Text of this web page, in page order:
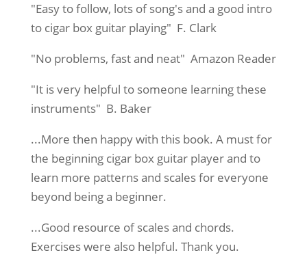
"Easy to follow, lots of song's and a good intro
to cigar box guitar playing" F. Clark
"No problems, fast and neat" Amazon Reader
"It is very helpful to someone learning these
instruments" B. Baker
...More then happy with this book. A must for
the beginning cigar box guitar player and to
learn more patterns and scales for everyone
beyond being a beginner.
...Good resource of scales and chords.
Exercises were also helpful. Thank you.